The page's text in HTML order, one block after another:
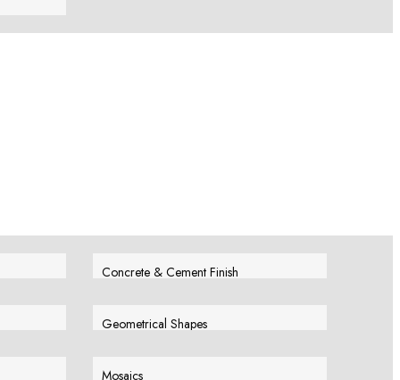
Concrete & Cement Finish
Geometrical Shapes
Mosaics